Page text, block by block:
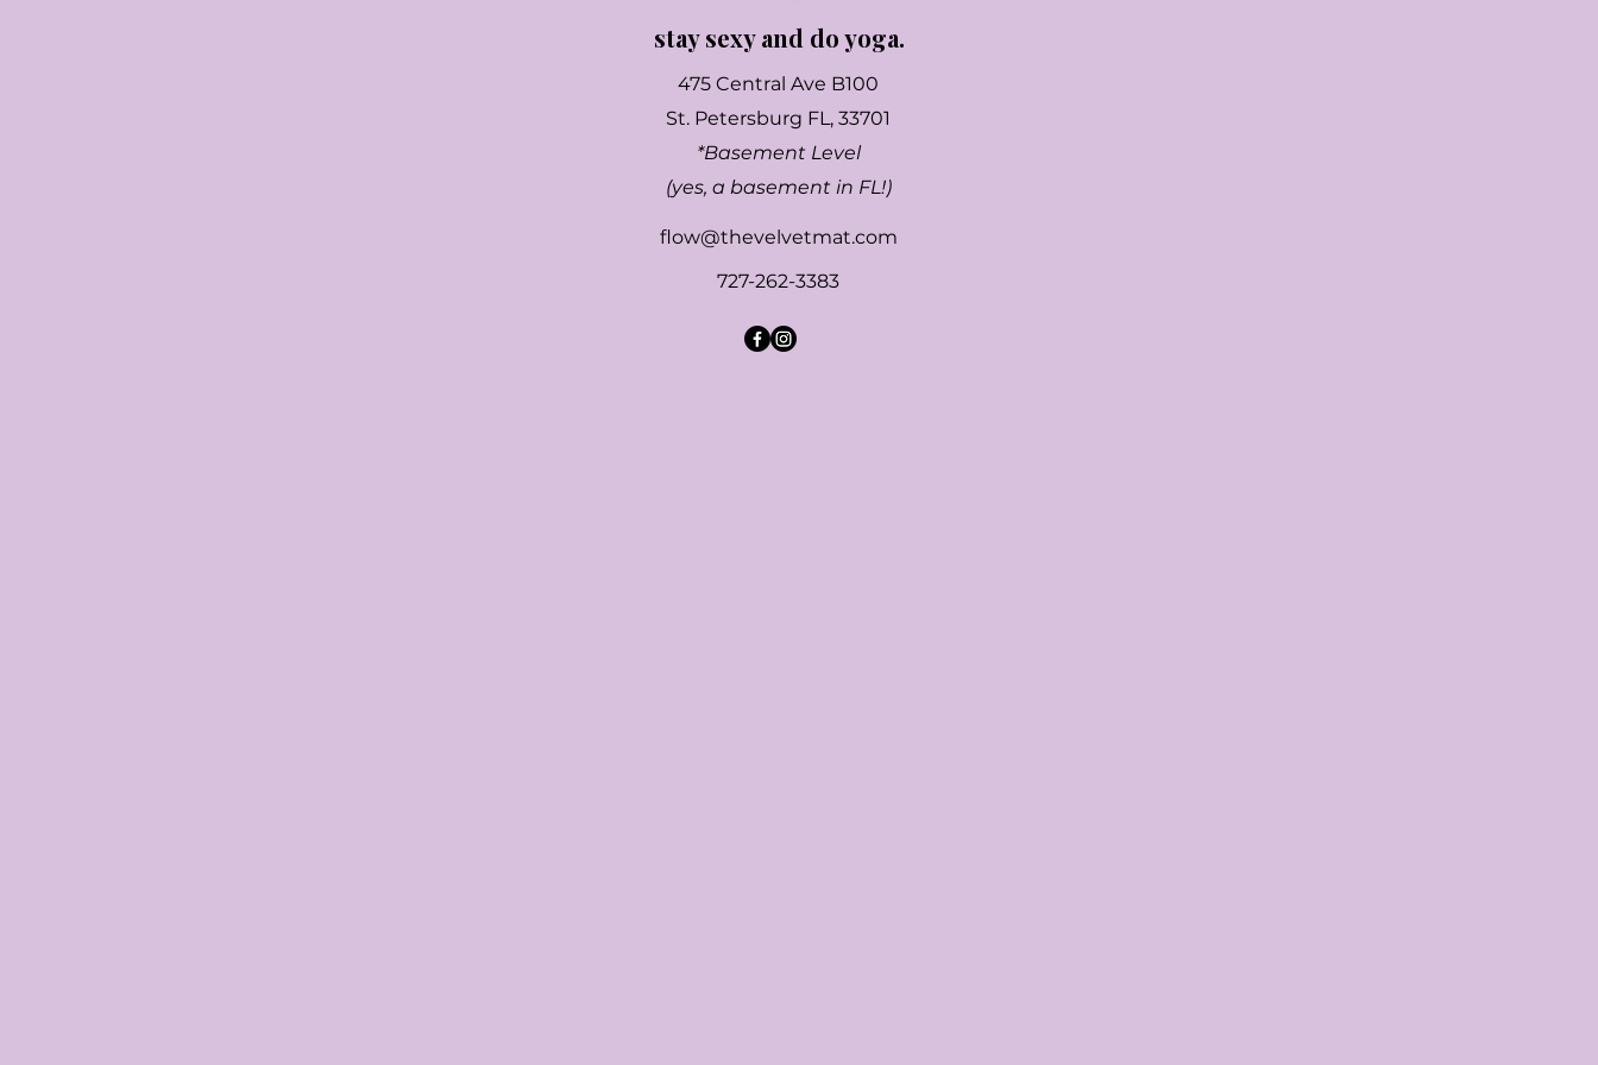
stay sexy and do yoga.
475 Central Ave B100
St. Petersburg FL, 33701
*Basement Level
(yes, a basement in FL!)
flow@thevelvetmat.com
727-262-3383